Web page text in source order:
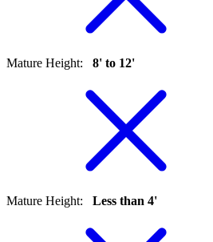
Mature Height: 8' to 12'
Mature Height: Less than 4'